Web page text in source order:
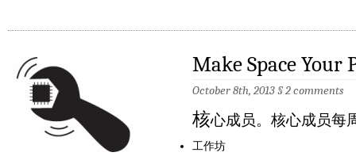
Make Space Your
October 8th, 2013§2 comments
核心成员。核心成员每
工作坊